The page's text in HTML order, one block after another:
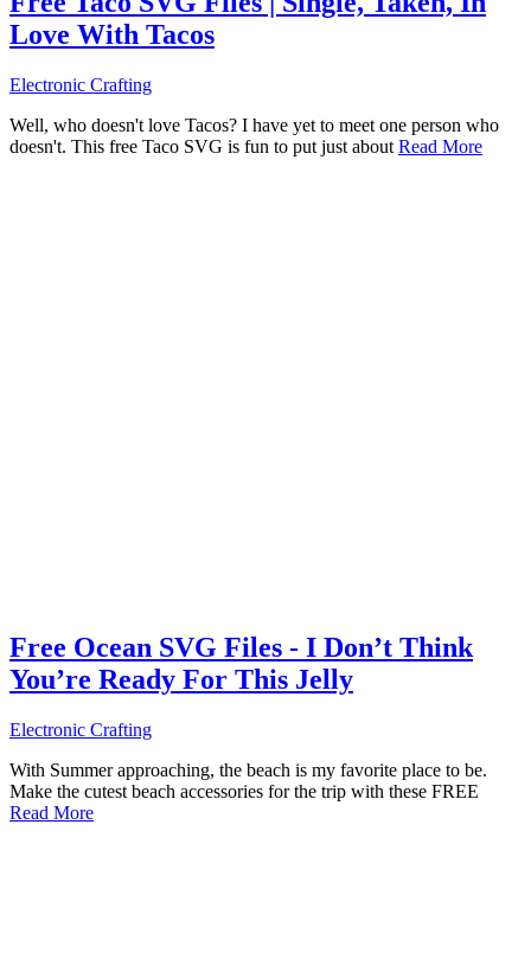
Love With Tacos
Electronic Crafting
Well, who doesn't love Tacos? I have yet to meet one person who
doesn't. This free Taco SVG is fun to put just about Read More
Free Ocean SVG Files - I Don’t Think
You’re Ready For This Jelly
Electronic Crafting
With Summer approaching, the beach is my favorite place to be.
Make the cutest beach accessories for the trip with these FREE
Read More